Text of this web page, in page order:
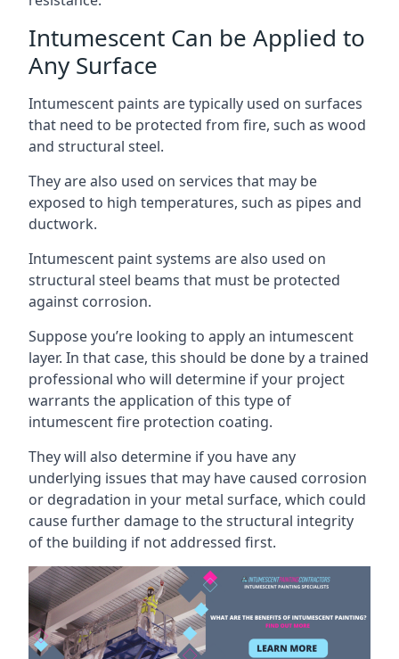
Intumescent Can be Applied to
Any Surface
Intumescent paints are typically used on surfaces
that need to be protected from fire, such as wood
and structural steel.
They are also used on services that may be
exposed to high temperatures, such as pipes and
ductwork.
Intumescent paint systems are also used on
structural steel beams that must be protected
against corrosion.
Suppose you’re looking to apply an intumescent
layer. In that case, this should be done by a trained
professional who will determine if your project
warrants the application of this type of
intumescent fire protection coating.
They will also determine if you have any
underlying issues that may have caused corrosion
or degradation in your metal surface, which could
cause further damage to the structural integrity
of the building if not addressed first.